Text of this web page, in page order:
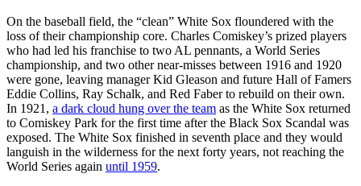
On the baseball field, the “clean” White Sox floundered with the
loss of their championship core. Charles Comiskey’s prized players
who had led his franchise to two AL pennants, a World Series
championship, and two other near-misses between 1916 and 1920
were gone, leaving manager Kid Gleason and future Hall of Famers
Eddie Collins, Ray Schalk, and Red Faber to rebuild on their own.
In 1921, a dark cloud hung over the team as the White Sox returned
to Comiskey Park for the first time after the Black Sox Scandal was
exposed. The White Sox finished in seventh place and they would
languish in the wilderness for the next forty years, not reaching the
World Series again until 1959.